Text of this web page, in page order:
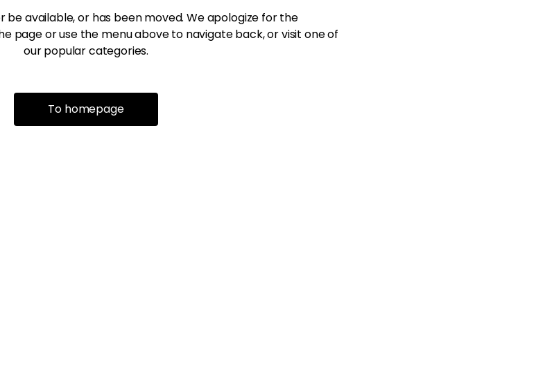
be available, or has been moved. We apologize for the
page or use the menu above to navigate back, or visit one of
our popular categories.
To homepage